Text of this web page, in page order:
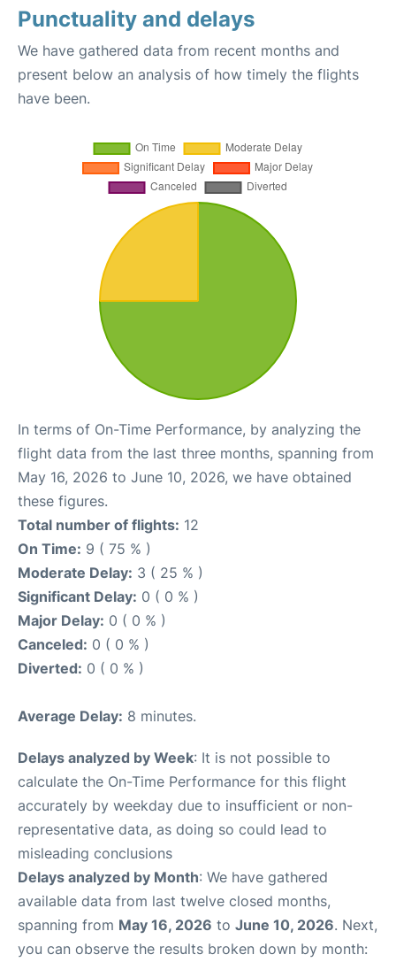
Punctuality and delays
We have gathered data from recent months and
present below an analysis of how timely the flights
have been.
In terms of On-Time Performance, by analyzing the
flight data from the last three months, spanning from
May 16, 2026 to June 10, 2026, we have obtained
these figures.
Total number of flights: 12
On Time: 9 ( 75 % )
Moderate Delay: 3 ( 25 % )
Significant Delay: 0 ( 0 % )
Major Delay: 0 ( 0 % )
Canceled: 0 ( 0 % )
Diverted: 0 ( 0 % )
Average Delay: 8 minutes.
Delays analyzed by Week: It is not possible to
calculate the On-Time Performance for this flight
accurately by weekday due to insufficient or non-
representative data, as doing so could lead to
misleading conclusions
Delays analyzed by Month: We have gathered
available data from last twelve closed months,
spanning from May 16, 2026 to June 10, 2026. Next,
you can observe the results broken down by month: